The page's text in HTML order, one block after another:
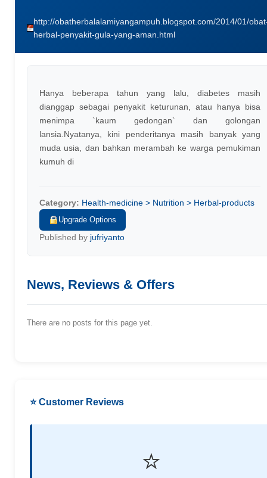
http://obatherbalalamiyangampuh.blogspot.com/2014/01/
herbal-penyakit-gula-yang-aman.html
Hanya beberapa tahun yang lalu, diabetes masih
dianggap sebagai penyakit keturunan, atau hanya bisa
menimpa `kaum gedongan` dan golongan
lansia.Nyatanya, kini penderitanya masih banyak yang
muda usia, dan bahkan merambah ke warga pemukiman
kumuh di
Category: Health-medicine > Nutrition > Herbal-products
Upgrade Options
Published by jufriyanto
News, Reviews & Offers
There are no posts for this page yet.
⭐ Customer Reviews
⭐